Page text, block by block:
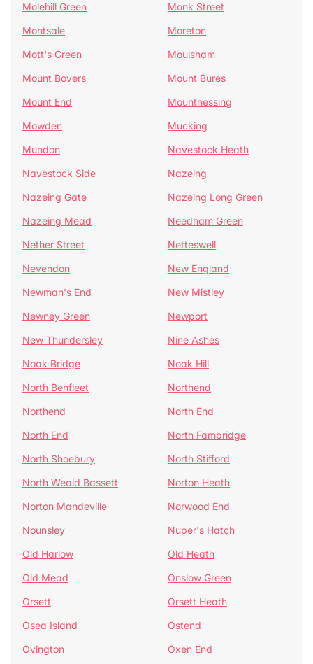
Molehill Green
Monk Street
Montsale
Moreton
Mott's Green
Moulsham
Mount Bovers
Mount Bures
Mount End
Mountnessing
Mowden
Mucking
Mundon
Navestock Heath
Navestock Side
Nazeing
Nazeing Gate
Nazeing Long Green
Nazeing Mead
Needham Green
Nether Street
Netteswell
Nevendon
New England
Newman's End
New Mistley
Newney Green
Newport
New Thundersley
Nine Ashes
Noak Bridge
Noak Hill
North Benfleet
Northend
Northend
North End
North End
North Fambridge
North Shoebury
North Stifford
North Weald Bassett
Norton Heath
Norton Mandeville
Norwood End
Nounsley
Nuper's Hatch
Old Harlow
Old Heath
Old Mead
Onslow Green
Orsett
Orsett Heath
Osea Island
Ostend
Ovington
Oxen End